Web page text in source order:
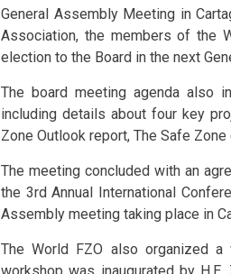
General Assembly Meeting in
Association, the members of the
election to the Board in the next
The board meeting agenda also
including details about four key
Zone Outlook report, The Safe
The meeting concluded with an
the 3rd Annual International
Assembly meeting taking place in
The World FZO also organized a